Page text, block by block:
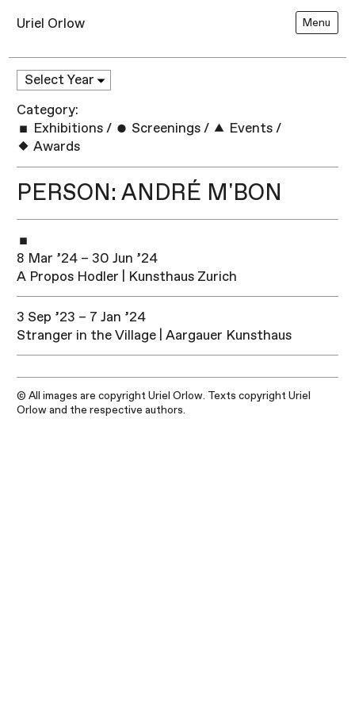
Uriel Orlow Menu
Category:
Exhibitions / Screenings / Events /
Awards
PERSON: ANDRÉ M'BON
8 Mar ’24 – 30 Jun ’24
A Propos Hodler | Kunsthaus Zurich
3 Sep ’23 – 7 Jan ’24
Stranger in the Village | Aargauer Kunsthaus
© All images are copyright Uriel Orlow. Texts copyright Uriel
Orlow and the respective authors.